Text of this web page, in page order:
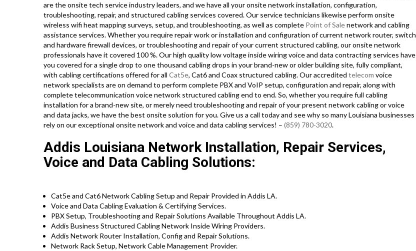
are the onsite tech service industry leaders, and we have all your onsite network installation, configuration,
troubleshooting, repair, and structured cabling services covered. Our service technicians likewise perform onsite
wireless wifi heat mapping surveys, setup, and troubleshooting, as well as complete Point of Salenetwork and cabling
assistance services. Whether you require repair work or installation and configuration of current network router, switch
and hardware firewall devices, or troubleshooting and repair of your current structured cabling, our onsite network
professionals have it covered 100 %. Our high quality low voltage inside wiring voice and data contracting services have
you covered for a single drop to one thousand cabling drops in your brand-new or older building site, fully compliant,
with cabling certifications offered for all Cat5e, Cat6 and Coax structured cabling. Our accredited telecom voice
network specialists are on demand to perform complete PBX and VoIP setup, configuration and repair, along with
complete telecommunication voice network structured cabling end to end. So, whether you require full cabling
installation for a brand-new site, or merely need troubleshooting and repair of your present network cabling or voice
and data jacks, we have the best onsite solution for you. Give us a call today and see why so many Louisiana businesses
rely on our exceptional onsite network and voice and data cabling services! – (859) 780-3020.
Addis Louisiana Network Installation, Repair Services,
Voice and Data Cabling Solutions:
Cat5e and Cat6 Network Cabling Setup and Repair Provided in Addis LA.
Voice and Data Cabling Evaluation & Certifying Services.
PBX Setup, Troubleshooting and Repair Solutions Available Throughout Addis LA.
Addis Business Structured Cabling Network Inside Wiring Providers.
Addis Network Router Installation, Config and Repair Solutions.
Network Rack Setup, Network Cable Management Provider.